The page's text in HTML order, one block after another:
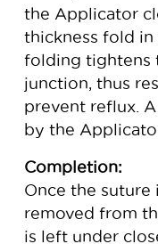
the Applicator
thickness fold in
folding tightens
junction, thus
prevent reflux.
by the
Completion:
Once the suture
removed from
is left under